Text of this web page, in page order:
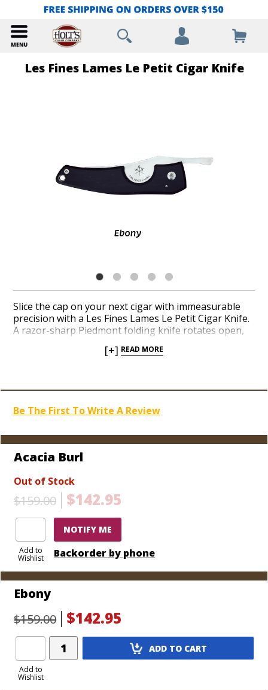
Les Fines Lames Le Petit Cigar Knife
Slice the cap on your next cigar with immeasurable
precision with a Les Fines Lames Le Petit Cigar Knife.
A razor-sharp Piedmont folding knife rotates open,
action. The thin but sturdy stainless-steel blade
cap on cigars as fat as a 70-ring gauge, as well as
for a stylish and functional cigar cutter, Les Fines
aficionados. Choose from a handful of high-end wood
finishes today.
[+] READ MORE
Be The First To Write A Review
Acacia Burl
Out of Stock
$159.00 $142.95
Add to
Wishlist
NOTIFY ME
Backorder by phone
Ebony
$159.00
$142.95
Add to
Wishlist
Add
Product
ADD TO CART